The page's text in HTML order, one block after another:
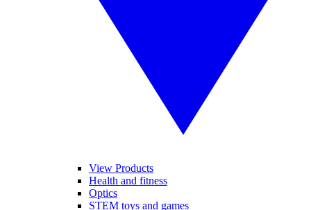
View Products
Health and fitness
Optics
STEM toys and games